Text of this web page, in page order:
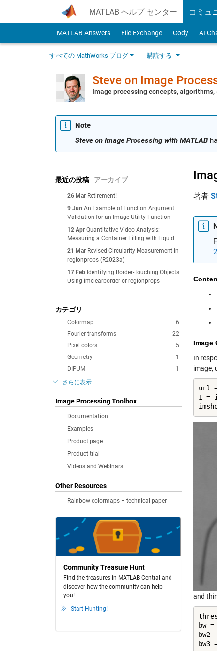
MATLAB ヘルプ センター コミュ
MATLAB Answers File Exchange Cody AI
すべての MathWorks ブログ 購読する
Steve on Image
Image processing concepts, algorithms,
Note
Steve on Image Processing with MATLAB
最近の投稿 アーカイブ
26 Mar Retirement!
9 Jun An Example of Function Argument
Validation for an Image Utility Function
12 Apr Quantitative Video Analysis:
Measuring a Container Filling with Liquid
21 Mar Revised Circularity Measurement in
regionprops (R2023a)
17 Feb Identifying Border-Touching Objects
Using imclearborder or regionprops
カテゴリ
6
Colormap
22
Fourier transforms
5
Pixel colors
1
Geometry
1
DIPUM
さらに表示
Image Processing Toolbox
Documentation
Examples
Product page
Product trial
Videos and Webinars
Other Resources
Rainbow colormaps – technical paper
Community Treasure Hunt
Find the treasures in MATLAB Central and
discover how the community can help
you!
Start Hunting!
著者
Image
In
image,
url
I =
and
bw
bw2
bw3